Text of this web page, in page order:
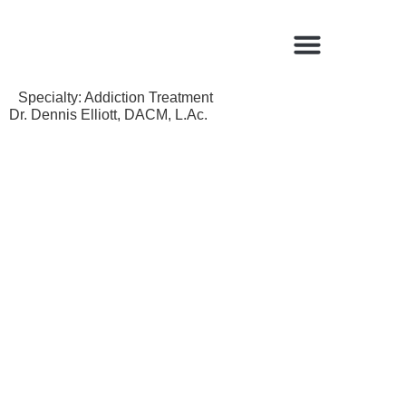
Specialty: Addiction Treatment
Dr. Dennis Elliott, DACM, L.Ac.